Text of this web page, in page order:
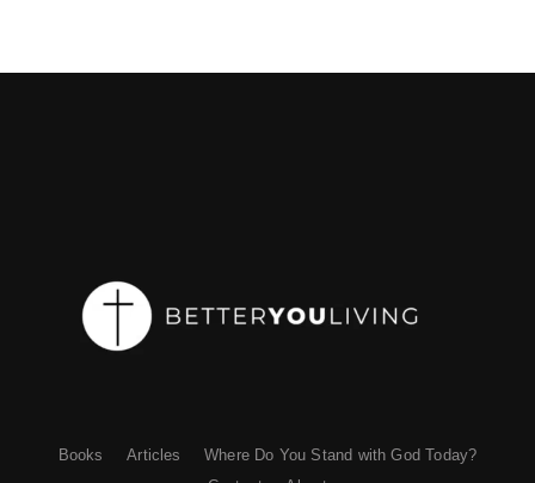
Books Articles
Where Do You Stand with God Today?